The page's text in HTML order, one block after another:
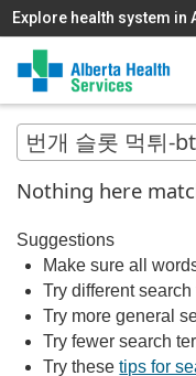
Explore health system in
MAIN
MENU
Nothing here
Suggestions
Make sure all
Try different search
Try more general
Try fewer search
Try thesetips for